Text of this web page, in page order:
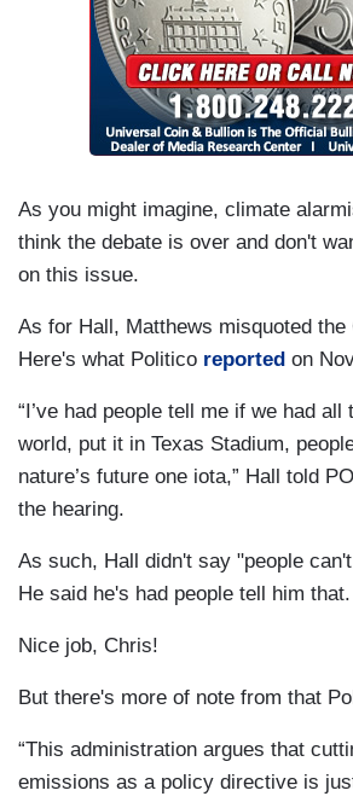
As you might imagine, climate
think the debate is over and don't
on this issue.
As for Hall, Matthews misquoted the
Here's what Politico reported on
“I’ve had people tell me if we had all
world, put it in Texas Stadium,
nature’s future one iota,” Hall told
the hearing.
As such, Hall didn't say "people
He said he's had people tell him that.
Nice job, Chris!
But there's more of note from that
“This administration argues that
emissions as a policy directive is